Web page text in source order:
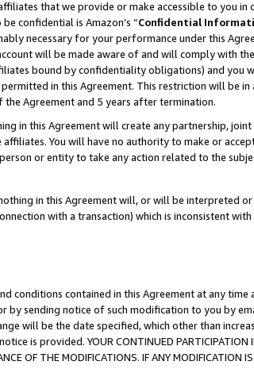
that we provide or make accessible to you
confidential is Amazon’s “Confidential
necessary for your performance under this
will be made aware of and will comply with
bound by confidentiality obligations) and you
in this Agreement. This restriction will
Agreement and 5 years after termination.
in this Agreement will create any partnership,
You will have no authority to make or
or entity to take any action related to the
in this Agreement will, or will be interpreted
with a transaction) which is inconsistent
conditions contained in this Agreement at any
by sending notice of such modification to you by
will be the date specified, which other than
is provided. YOUR CONTINUED PARTICIPATION
OF THE MODIFICATIONS. IF ANY MODIFICATION